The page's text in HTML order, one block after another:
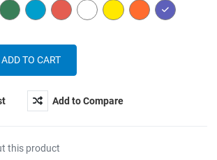
GREEN BLUE RED WHITE YELLOW ORANGEPURPLE
Add to Compare
this product